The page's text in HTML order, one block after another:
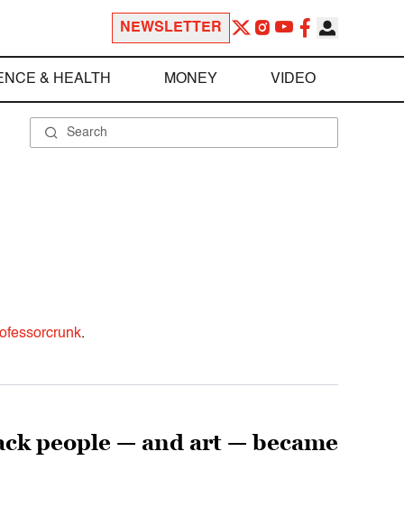
NEWSLETTER
& HEALTH MONEY VIDEO
.
people — and art — became